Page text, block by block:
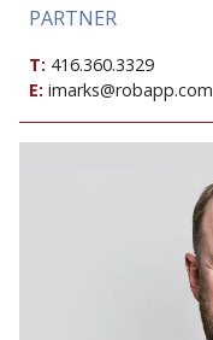
PARTNER
T: 416.360.3329
E: imarks@robapp.com